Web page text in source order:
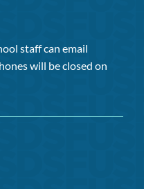
staff can email
will be closed on